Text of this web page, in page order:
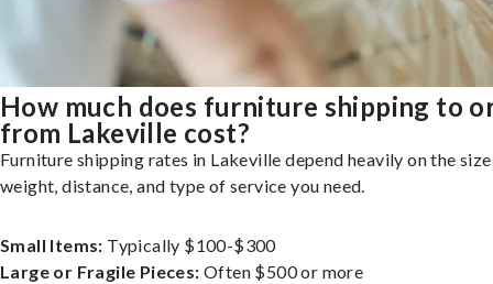
How much does furniture shipping to
from Lakeville cost?
Furniture shipping rates in Lakeville depend heavily on the
weight, distance, and type of service you need.
Small Items: Typically $100-$300
Large or Fragile Pieces: Often $500 or more